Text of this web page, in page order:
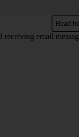
Read
email